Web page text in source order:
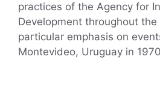
practices of the Agency for
Development throughout
particular emphasis on
Montevideo, Uruguay in